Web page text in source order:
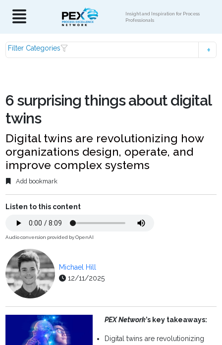
Insight and Inspiration for Process
Professionals
Filter Categories
6 surprising things about digital
twins
Digital twins are revolutionizing how
organizations design, operate, and
improve complex systems
Add bookmark
Listen to this content
Audio conversion provided by OpenAI
Michael Hill
12/11/2025
PEX Network’s key takeaways:
Digital twins are revolutionizing